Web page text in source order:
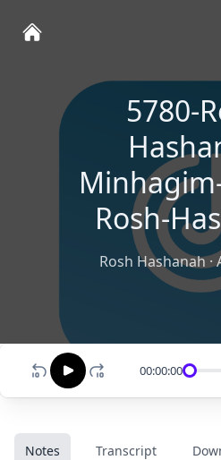
5780-
Rosh-
Rosh Hashanah·
00:00:00
Notes Transcript